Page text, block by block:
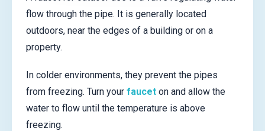
flow through the pipe. It is generally located
outdoors, near the edges of a building or on a
property.
In colder environments, they prevent the pipes
from freezing. Turn your faucet on and allow the
water to flow until the temperature is above
freezing.